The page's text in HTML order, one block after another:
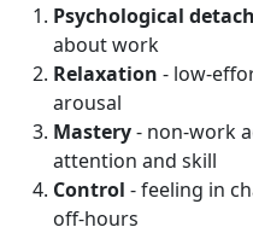
Psychological
about work
Relaxation - low-
arousal
Mastery- non-work
attention and skill
Control - feeling in
off-hours